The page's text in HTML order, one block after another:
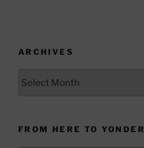
ARCHIVES
FROM HERE TO YONDER